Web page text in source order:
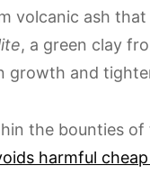
volcanic ash
, a green clay
growth and
the bounties of
harmful